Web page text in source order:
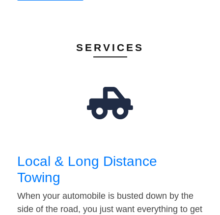
SERVICES
Local & Long Distance
Towing
When your automobile is busted down by the
side of the road, you just want everything to get